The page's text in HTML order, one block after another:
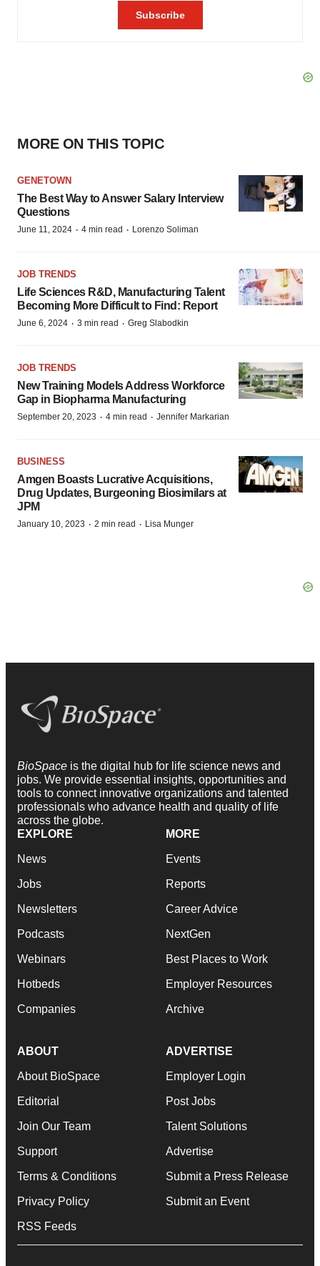
MORE ON THIS TOPIC
GENETOWN
The Best Way to Answer Salary Interview
Questions
June 11, 2024 · 4 min read · Lorenzo Soliman
JOB TRENDS
Life Sciences R&D, Manufacturing Talent
Becoming More Difficult to Find: Report
June 6, 2024 · 3 min read · Greg Slabodkin
JOB TRENDS
New Training Models Address Workforce
Gap in Biopharma Manufacturing
September 20, 2023 · 4 min read · Jennifer Markarian
BUSINESS
Amgen Boasts Lucrative Acquisitions,
Drug Updates, Burgeoning Biosimilars at
JPM
January 10, 2023 · 2 min read · Lisa Munger
BioSpace is the digital hub for life science news and
jobs. We provide essential insights, opportunities and
tools to connect innovative organizations and talented
professionals who advance health and quality of life
across the globe.
EXPLORE
News
Jobs
Newsletters
Podcasts
Webinars
Hotbeds
Companies
MORE
Events
Reports
Career Advice
NextGen
Best Places to Work
Employer Resources
Archive
ABOUT
About BioSpace
Editorial
Join Our Team
Support
Terms & Conditions
Privacy Policy
RSS Feeds
ADVERTISE
Employer Login
Post Jobs
Talent Solutions
Advertise
Submit a Press Release
Submit an Event